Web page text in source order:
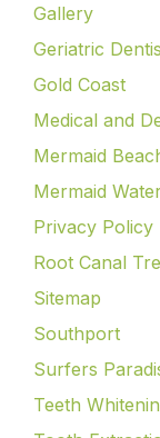
Gallery
Geriatric
Gold Coast
Medical and
Mermaid
Mermaid
Privacy Policy
Root Canal
Sitemap
Southport
Surfers
Teeth